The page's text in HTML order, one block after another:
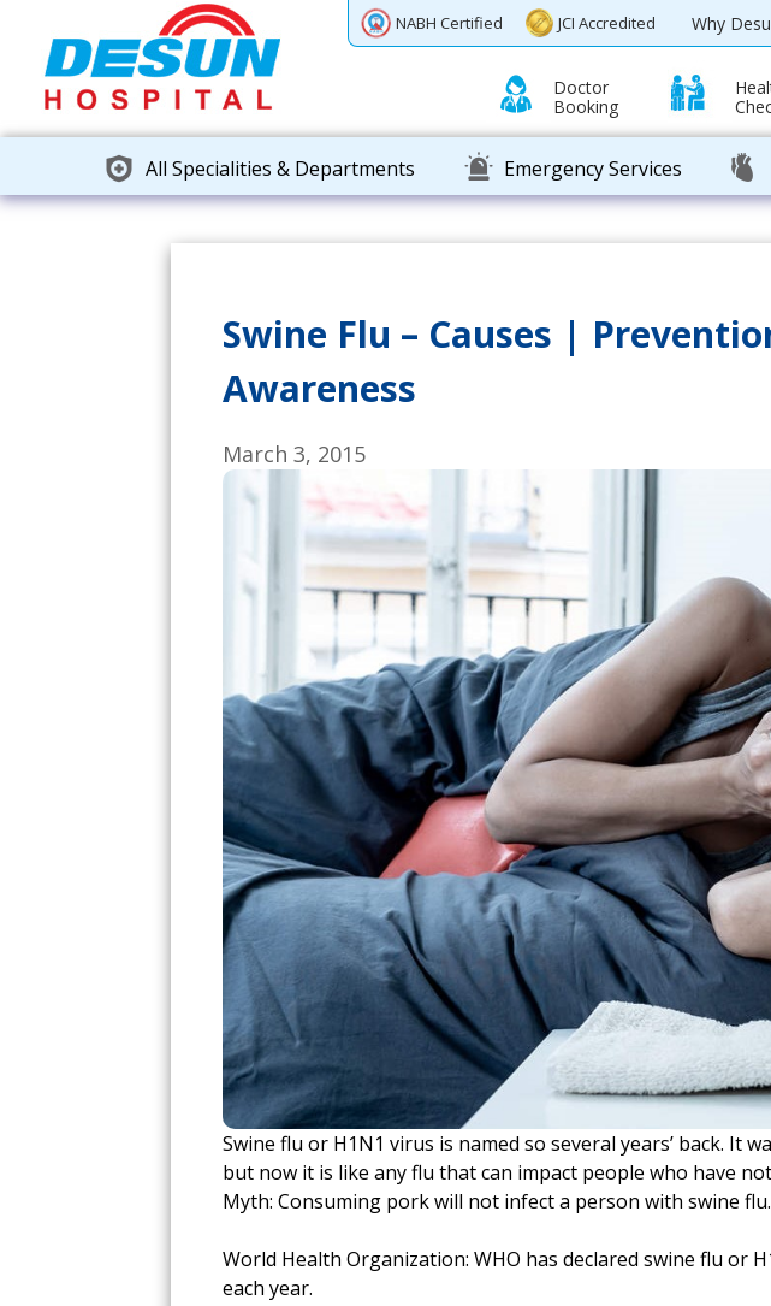
NABH Certified JCI Accredited Why
Doctor
Booking
All Specialities & Departments Emergency Services
Swine Flu – Causes |
Awareness
March 3, 2015
Swine flu or H1N1 virus is named so several years’ back. It
but now it is like any flu that can impact people who have
Myth: Consuming pork will not infect a person with swine flu.
World Health Organization: WHO has declared swine flu or
each year.